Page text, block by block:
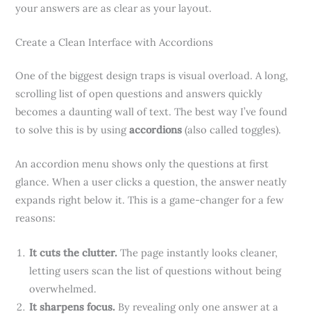
your answers are as clear as your layout.
Create a Clean Interface with Accordions
One of the biggest design traps is visual overload. A long,
scrolling list of open questions and answers quickly
becomes a daunting wall of text. The best way I’ve found
to solve this is by usingaccordions (also called toggles).
An accordion menu shows only the questions at first
glance. When a user clicks a question, the answer neatly
expands right below it. This is a game-changer for a few
reasons:
It cuts the clutter. The page instantly looks cleaner,
letting users scan the list of questions without being
overwhelmed.
It sharpens focus. By revealing only one answer at a